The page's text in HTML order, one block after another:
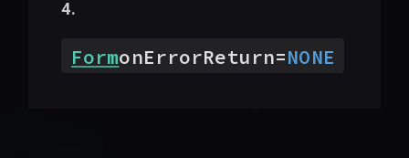
FormonErrorReturn=NONE